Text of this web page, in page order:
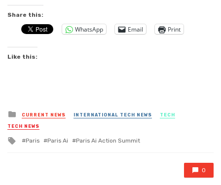
Share this:
WhatsApp Email Print
Like this:
Posted
in
CURRENT NEWS INTERNATIONAL TECH NEWS TECH
TECH NEWS
Tagged
Paris Paris Ai Paris Ai Action Summit
0